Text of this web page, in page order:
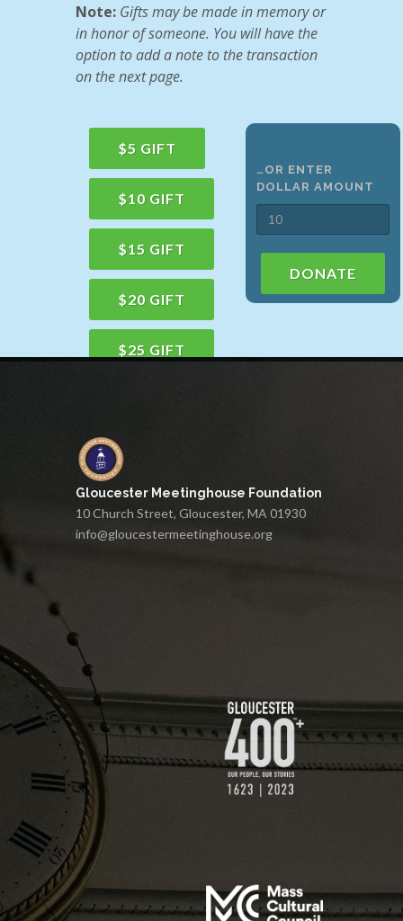
Note: Gifts may be made in memory or
in honor of someone. You will have the
option to add a note to the transaction
on the next page.
$5 GIFT
$10 GIFT
$15 GIFT
$20 GIFT
$25 GIFT
$100 GIFT
$150 GIFT
$500 GIFT
…OR ENTER
DOLLAR AMOUNT
DONATE
Gloucester Meetinghouse Foundation
10 Church Street, Gloucester, MA 01930
info@gloucestermeetinghouse.org